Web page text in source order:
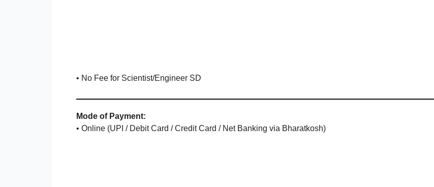
• No Fee for Scientist/Engineer SD
Mode of Payment:
• Online (UPI / Debit Card / Credit Card / Net Banking via Bharatkosh)